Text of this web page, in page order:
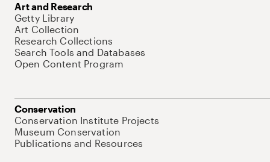
Art and Research
Getty Library
Art Collection
Research Collections
Search Tools and Databases
Open Content Program
Conservation
Conservation Institute Projects
Museum Conservation
Publications and Resources